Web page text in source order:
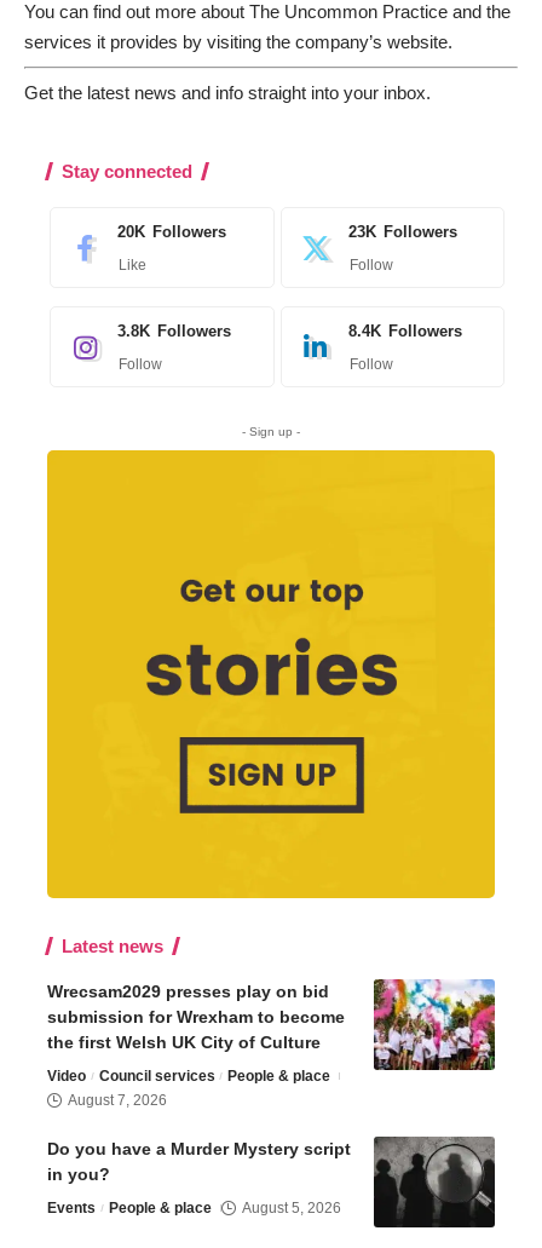
You can find out more about The Uncommon Practice and the
services it provides by visiting the company’s website.
Get the latest news and info straight into your inbox.
Stay connected
20K Followers
Like
23K Followers
Follow
3.8K Followers
Follow
8.4K Followers
Follow
- Sign up -
Latest news
Wrecsam2029 presses play on bid
submission for Wrexham to become
the first Welsh UK City of Culture
Video Council services
People & place
August 7, 2026
Do you have a Murder Mystery script
in you?
Events People & place August 5, 2026